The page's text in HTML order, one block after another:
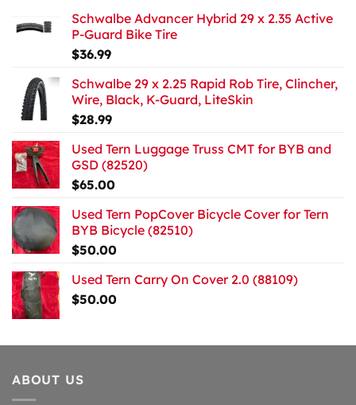
Schwalbe Advancer Hybrid 29 x 2.35 Active
P-Guard Bike Tire
$36.99
Schwalbe 29 x 2.25 Rapid Rob Tire, Clincher,
Wire, Black, K-Guard, LiteSkin
$28.99
Used Tern Luggage Truss CMT for BYB and
GSD (82520)
$65.00
Used Tern PopCover Bicycle Cover for Tern
BYB Bicycle (82510)
$50.00
Used Tern Carry On Cover 2.0 (88109)
$50.00
ABOUT US